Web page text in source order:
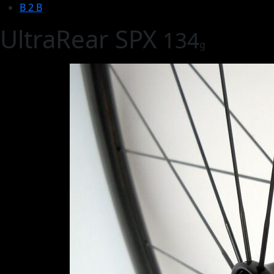
B 2 B
UltraRear SPX 134g